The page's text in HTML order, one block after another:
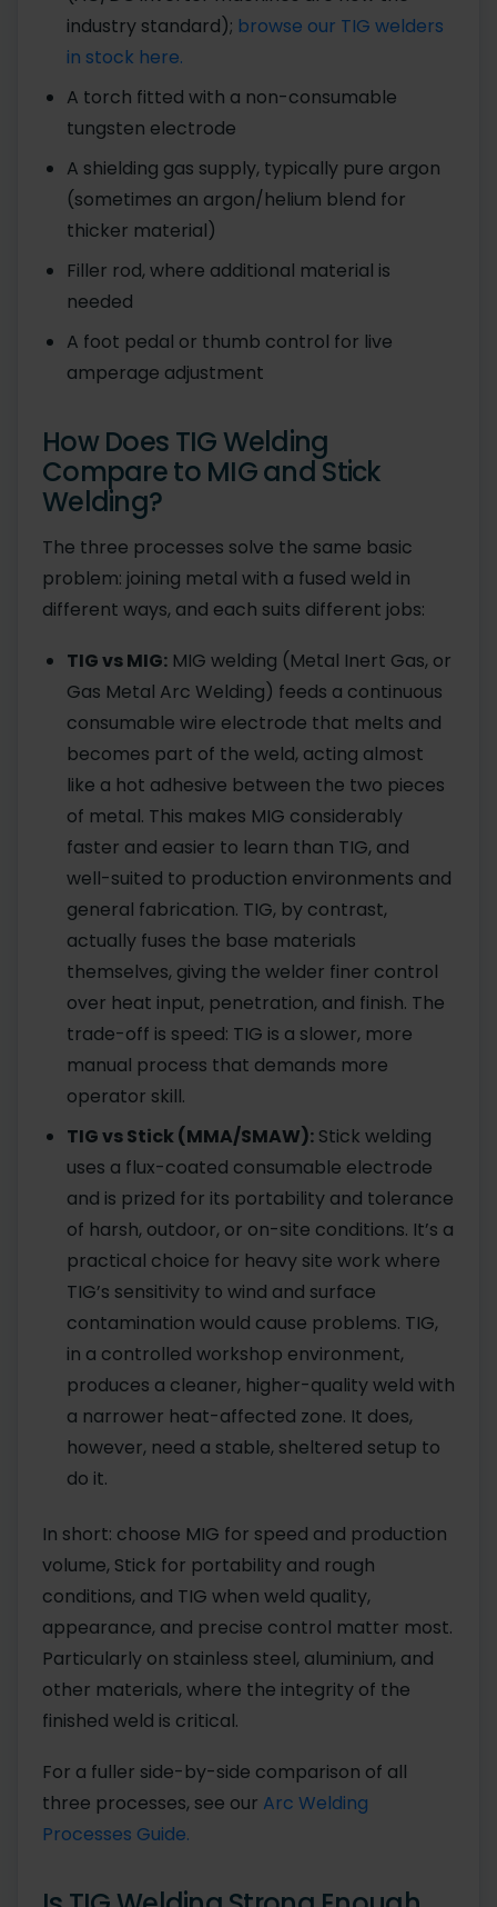
industry standard); browse our TIG welders
in stock here.
A torch fitted with a non-consumable
tungsten electrode
A shielding gas supply, typically pure argon
(sometimes an argon/helium blend for
thicker material)
Filler rod, where additional material is
needed
A foot pedal or thumb control for live
amperage adjustment
How Does TIG Welding
Compare to MIG and Stick
Welding?
The three processes solve the same basic
problem: joining metal with a fused weld in
different ways, and each suits different jobs:
TIG vs MIG: MIG welding (Metal Inert Gas, or
Gas Metal Arc Welding) feeds a continuous
consumable wire electrode that melts and
becomes part of the weld, acting almost
like a hot adhesive between the two pieces
of metal. This makes MIG considerably
faster and easier to learn than TIG, and
well-suited to production environments and
general fabrication. TIG, by contrast,
actually fuses the base materials
themselves, giving the welder finer control
over heat input, penetration, and finish. The
trade-off is speed: TIG is a slower, more
manual process that demands more
operator skill.
TIG vs Stick (MMA/SMAW): Stick welding
uses a flux-coated consumable electrode
and is prized for its portability and tolerance
of harsh, outdoor, or on-site conditions. It’s a
practical choice for heavy site work where
TIG’s sensitivity to wind and surface
contamination would cause problems. TIG,
in a controlled workshop environment,
produces a cleaner, higher-quality weld with
a narrower heat-affected zone. It does,
however, need a stable, sheltered setup to
do it.
In short: choose MIG for speed and production
volume, Stick for portability and rough
conditions, and TIG when weld quality,
appearance, and precise control matter most.
Particularly on stainless steel, aluminium, and
other materials, where the integrity of the
finished weld is critical.
For a fuller side-by-side comparison of all
three processes, see our Arc Welding
Processes Guide.